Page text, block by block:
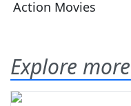
Explore more